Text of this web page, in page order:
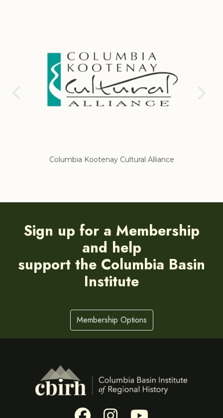
Regional District of East Kootenay
Sign up for a Membership
and help
support the Columbia Basin
Institute
Membership Options